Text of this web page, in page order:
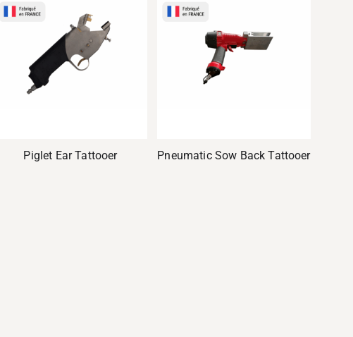
Piglet Ear Tattooer Pneumatic Sow Back Tattooer